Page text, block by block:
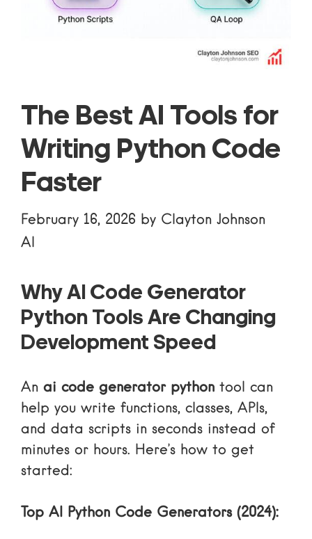
The Best AI Tools for
Writing Python Code
Faster
February 16, 2026 by Clayton Johnson
AI
Why AI Code Generator
Python Tools Are Changing
Development Speed
An ai code generator python tool can
help you write functions, classes, APIs,
and data scripts in seconds instead of
minutes or hours. Here’s how to get
started:
Top AI Python Code Generators (2024):